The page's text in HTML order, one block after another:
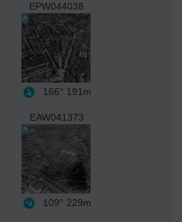
EPW044038
166° 191m
EAW041373
109° 229m